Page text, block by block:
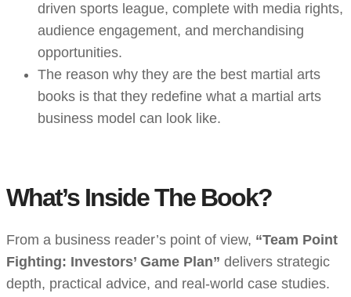
driven sports league, complete with media rights,
audience engagement, and merchandising
opportunities.
The reason why they are the best martial arts
books is that they redefine what a martial arts
business model can look like.
What’s Inside The Book?
From a business reader’s point of view, “Team Point
Fighting: Investors’ Game Plan” delivers strategic
depth, practical advice, and real-world case studies.